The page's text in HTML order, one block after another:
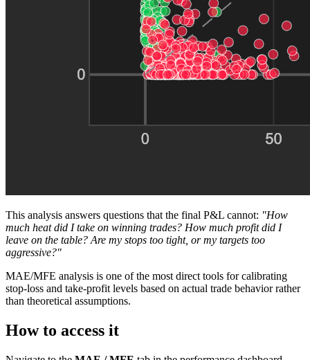
This analysis answers questions that the final P&L cannot: "How
much heat did I take on winning trades? How much profit did I
leave on the table? Are my stops too tight, or my targets too
aggressive?"
MAE/MFE analysis is one of the most direct tools for calibrating
stop-loss and take-profit levels based on actual trade behavior rather
than theoretical assumptions.
How to access it